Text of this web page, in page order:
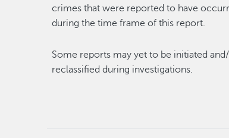
crimes that were reported to have
during the time frame of this report.
Some reports may yet to be initiated
reclassified during